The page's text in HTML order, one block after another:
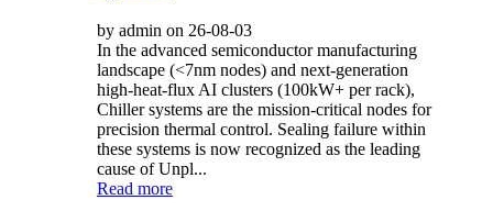
by admin on 26-08-03
In the advanced semiconductor manufacturing
landscape (<7nm nodes) and next-generation
high-heat-flux AI clusters (100kW+ per rack),
Chiller systems are the mission-critical nodes for
precision thermal control. Sealing failure within
these systems is now recognized as the leading
cause of Unpl...
Read more